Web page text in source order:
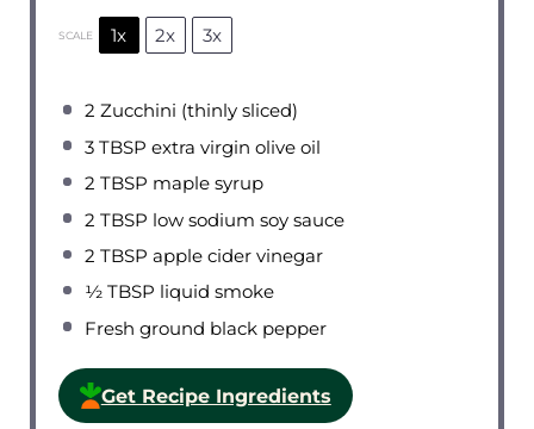
SCALE 1x 2x 3x
2 Zucchini (thinly sliced)
3 TBSP extra virgin olive oil
2 TBSP maple syrup
2 TBSP low sodium soy sauce
2 TBSP apple cider vinegar
½ TBSP liquid smoke
Fresh ground black pepper
Get Recipe Ingredients